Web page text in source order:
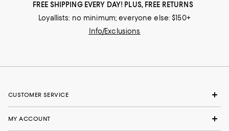
FREE SHIPPING EVERY DAY! PLUS, FREE RETURNS
Loyallists: no minimum; everyone else: $150+
Info/Exclusions
CUSTOMER SERVICE
MY ACCOUNT